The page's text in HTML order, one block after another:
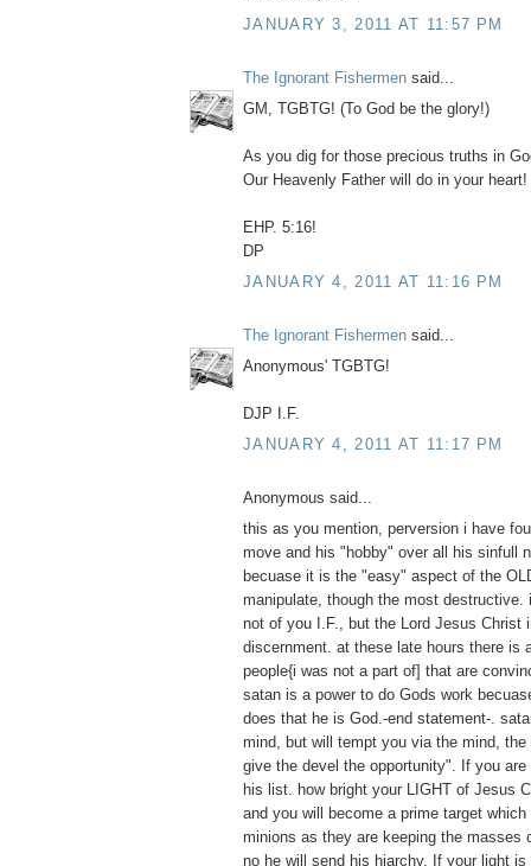
JANUARY 3, 2011 AT 11:57 PM
The Ignorant Fishermen said...
GM, TGBTG! (To God be the glory!)
As you dig for those precious truths in
Our Heavenly Father will do in your
EHP. 5:16!
DP
JANUARY 4, 2011 AT 11:16 PM
The Ignorant Fishermen said...
Anonymous' TGBTG!
DJP I.F.
JANUARY 4, 2011 AT 11:17 PM
Anonymous said...
this as you mention, perversion i have
move and his "hobby" over all his sinfull
becuase it is the "easy" aspect of the
manipulate, though the most destructive.
not of you I.F., but the Lord Jesus Christ
discernment. at these late hours there is
people{i was not a part of] that are
satan is a power to do Gods work
does that he is God.-end statement-.
mind, but will tempt you via the mind,
give the devel the opportunity". If you
his list. how bright your LIGHT of Jesus
and you will become a prime target
minions as they are keeping the masses
no he will send his hiarchy. If your light